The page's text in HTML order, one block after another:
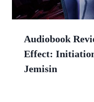
Audiobook
Effect:
Jemisin